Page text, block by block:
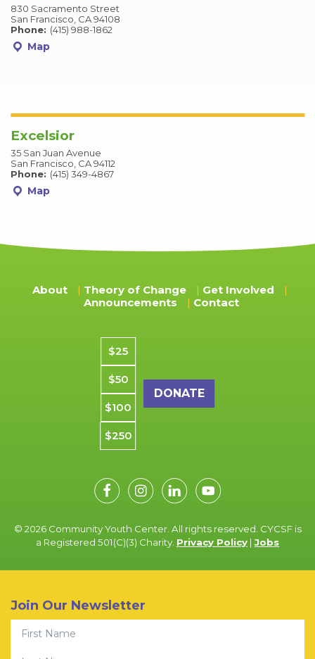
830 Sacramento Street
San Francisco, CA 94108
Phone: (415) 988-1862
Map
Excelsior
35 San Juan Avenue
San Francisco, CA 94112
Phone: (415) 349-4867
Map
About Theory of Change
Get Involved
Announcements
Contact
Donation amount
$25
$50
$100
$250
© 2026 Community Youth Center. All rights reserved. CYCSF is
a Registered 501(C)(3) Charity. Privacy Policy |Jobs
Join Our Newsletter
First Name